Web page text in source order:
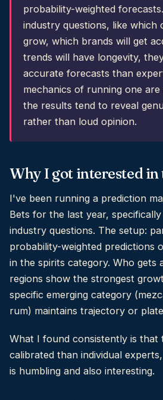
probability-weighted
industry questions, like which
grow, which brands will get
trends will have longevity,
accurate forecasts than
mechanics of running one are
the results tend to reveal
rather than loud opinion.
Why I got interested in
I've been running a prediction
Bets for the last year,
industry questions. The setup:
probability-weighted predictions
in the spirits category. Who gets
regions show the strongest
specific emerging category
rum) maintains trajectory or
What I found consistently is that
calibrated than individual
is humbling and also interesting.